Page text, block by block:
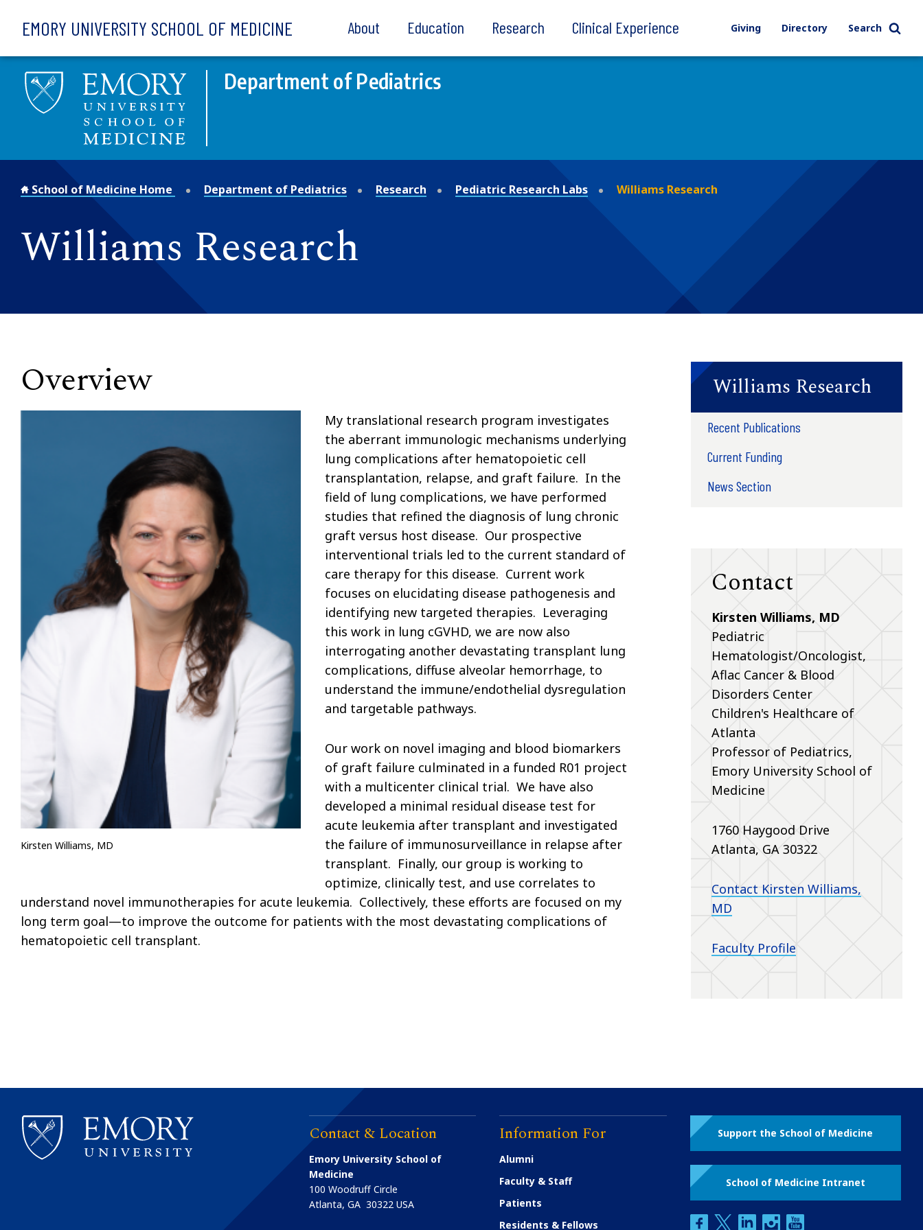
EMORY UNIVERSITY SCHOOL OF MEDICINE About Education Research Clinical Experience Giving Directory Search
Department of Pediatrics
School of Medicine Home Department of Pediatrics Research Pediatric Research Labs Williams Research
Williams Research
Overview
Kirsten Williams, MD
My translational research program investigates
the aberrant immunologic mechanisms underlying
lung complications after hematopoietic cell
transplantation, relapse, and graft failure. In the
field of lung complications, we have performed
studies that refined the diagnosis of lung chronic
graft versus host disease. Our prospective
interventional trials led to the current standard of
care therapy for this disease. Current work
focuses on elucidating disease pathogenesis and
identifying new targeted therapies. Leveraging
this work in lung cGVHD, we are now also
interrogating another devastating transplant lung
complications, diffuse alveolar hemorrhage, to
understand the immune/endothelial dysregulation
and targetable pathways.
Our work on novel imaging and blood biomarkers
of graft failure culminated in a funded R01 project
with a multicenter clinical trial. We have also
developed a minimal residual disease test for
acute leukemia after transplant and investigated
the failure of immunosurveillance in relapse after
transplant. Finally, our group is working to
optimize, clinically test, and use correlates to
understand novel immunotherapies for acute leukemia. Collectively, these efforts are focused on my
long term goal—to improve the outcome for patients with the most devastating complications of
hematopoietic cell transplant.
Williams Research
Recent Publications
Current Funding
News Section
Contact
Kirsten Williams, MD
Pediatric
Hematologist/Oncologist,
Aflac Cancer & Blood
Disorders Center
Children's Healthcare of
Atlanta
Professor of Pediatrics,
Emory University School of
Medicine
1760 Haygood Drive
Atlanta, GA 30322
Contact Kirsten Williams,
MD
Faculty Profile
Contact & Location
Emory University School of
Medicine
100 Woodruff Circle
Atlanta,GA 30322 USA
Information For
Alumni
Faculty & Staff
Patients
Residents & Fellows
Support the School of Medicine
School of Medicine Intranet
facebooktwitterlinkedininstagram